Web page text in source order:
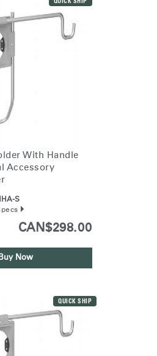
QUICK SHIP
With Handle
Accessory
S
CAN$298.00
Buy Now
QUICK SHIP